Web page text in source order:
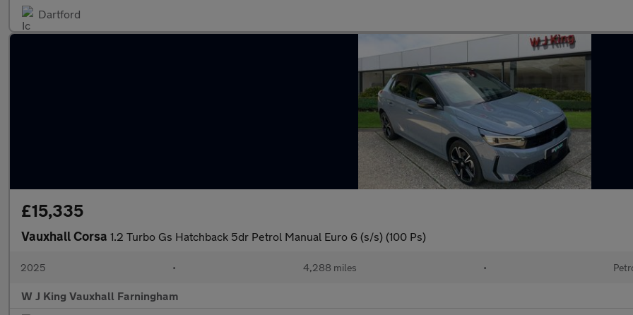
Dartford
£15,335
Vauxhall Corsa 1.2 Turbo Gs Hatchback 5dr Petrol Manual Euro 6 (s/s) (100 Ps)
2025 • 4,288 miles •
W J King Vauxhall Farningham